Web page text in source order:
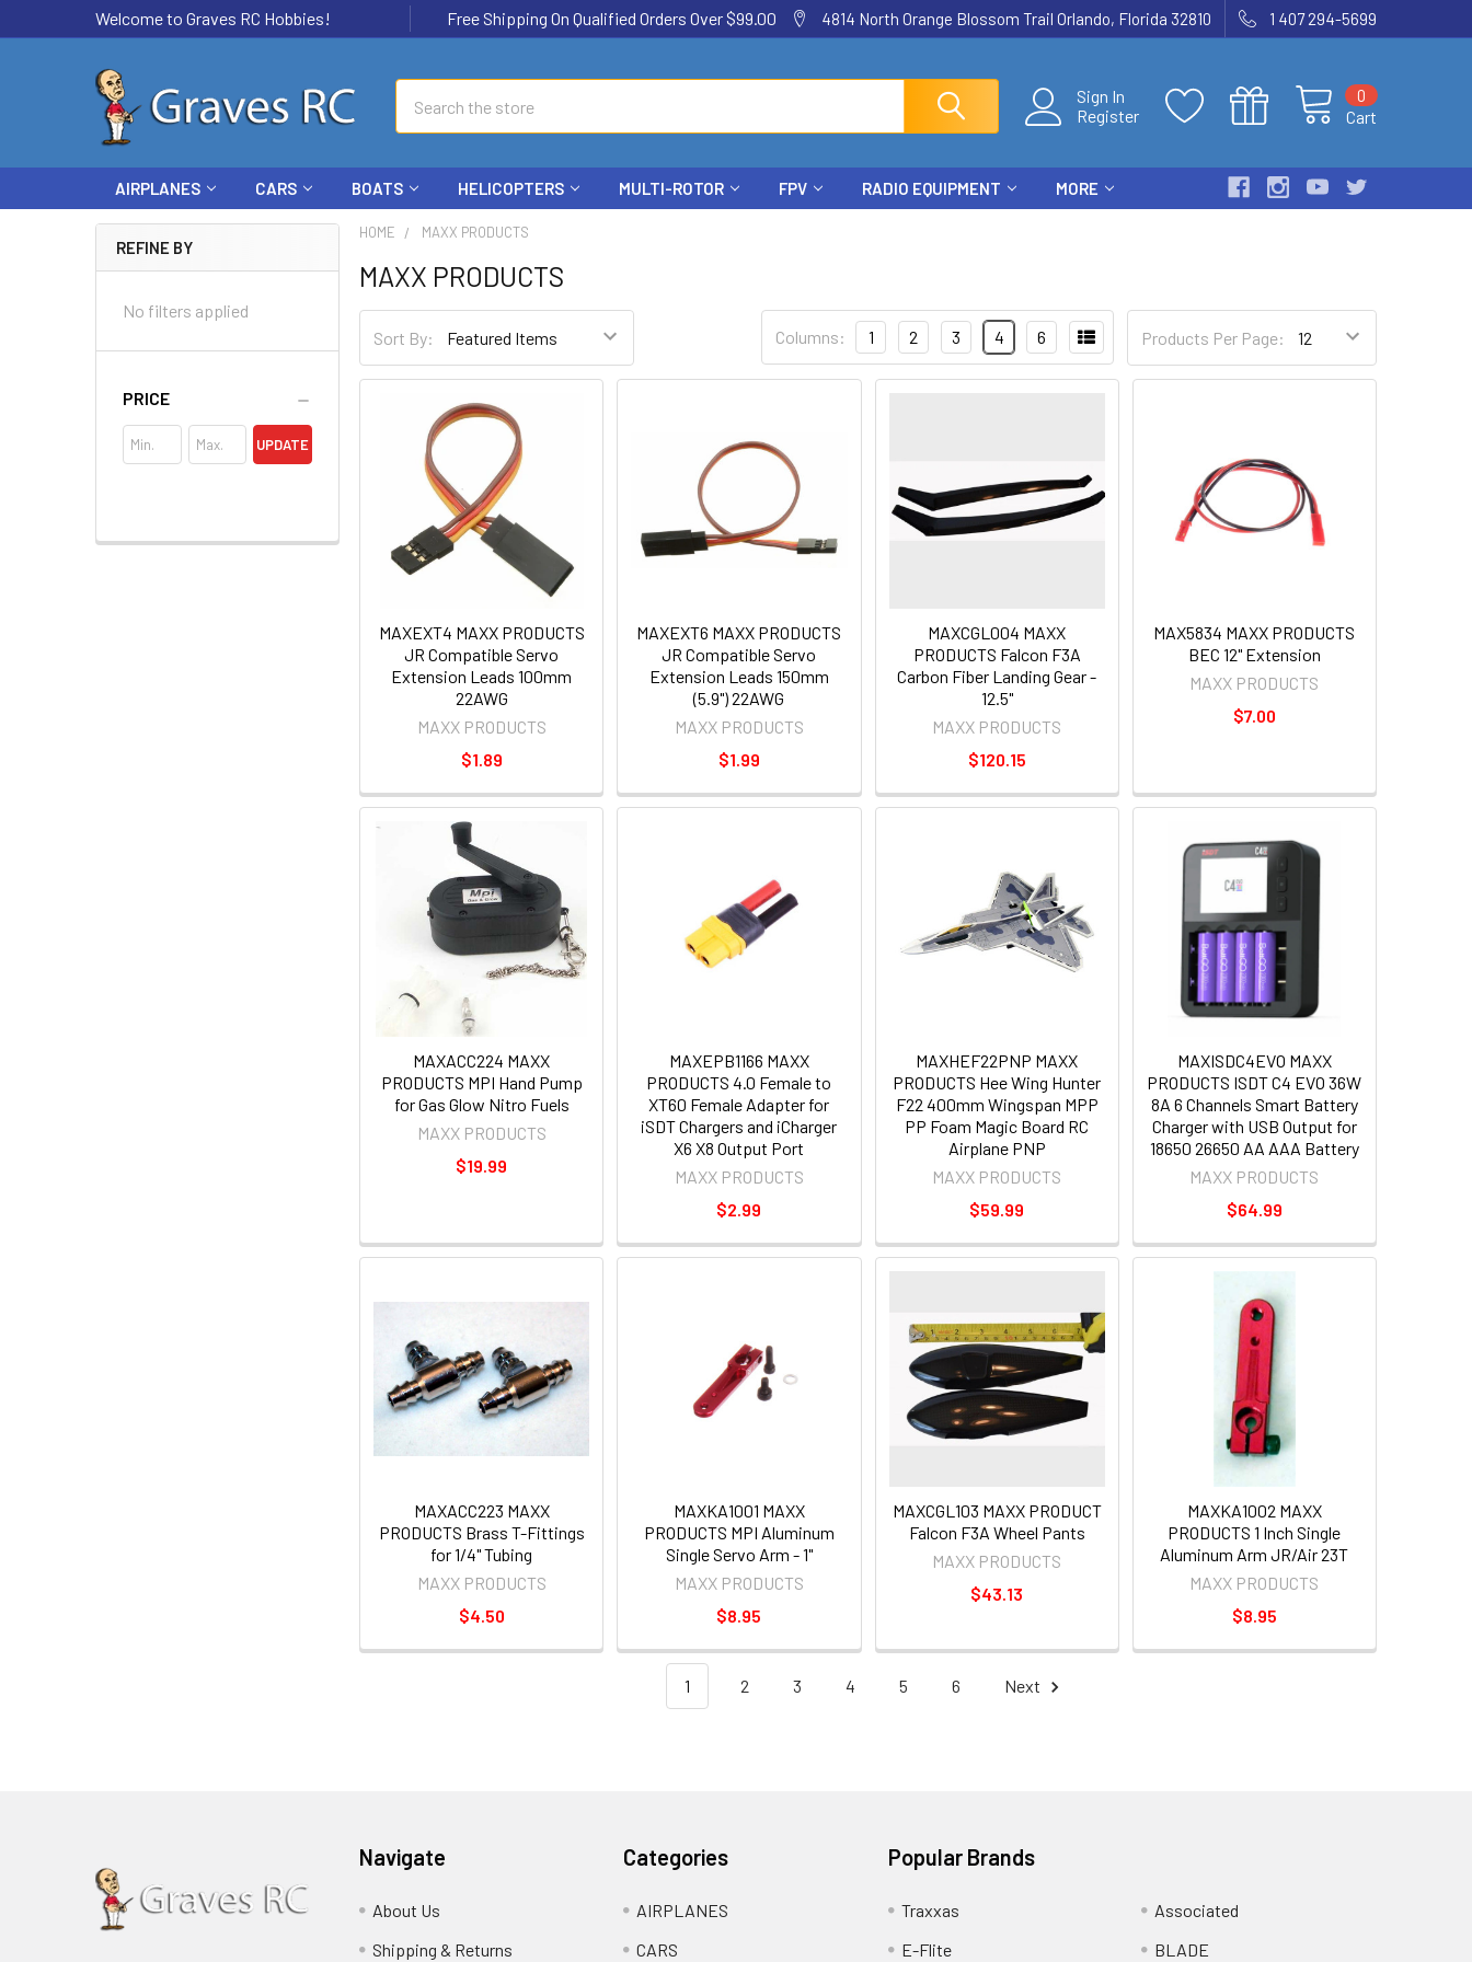
Welcome to Graves RC Hobbies! Free Shipping On Qualified Orders Over $99.00 4814 North Orange Blossom Trail Orlando, Florida 32810 1 407 294-5699
Sign In
Register
Cart
0
AIRPLANES CARS BOATS HELICOPTERS MULTI-ROTOR FPV RADIO EQUIPMENT MORE
REFINE BY
No filters applied
PRICE
UPDATE
HOME MAXX PRODUCTS
MAXX PRODUCTS
Sort By: Products Per Page:
Columns: 1 2 3 4 6
MAXEXT4 MAXX PRODUCTS
JR Compatible Servo
Extension Leads 100mm
22AWG
MAXX PRODUCTS
$1.89
MAXEXT6 MAXX PRODUCTS
JR Compatible Servo
Extension Leads 150mm
(5.9") 22AWG
MAXX PRODUCTS
$1.99
MAXCGL004 MAXX
PRODUCTS Falcon F3A
Carbon Fiber Landing Gear -
12.5"
MAXX PRODUCTS
$120.15
MAX5834 MAXX PRODUCTS
BEC 12" Extension
MAXX PRODUCTS
$7.00
MAXACC224 MAXX
PRODUCTS MPI Hand Pump
for Gas Glow Nitro Fuels
MAXX PRODUCTS
$19.99
MAXEPB1166 MAXX
PRODUCTS 4.0 Female to
XT60 Female Adapter for
iSDT Chargers and iCharger
X6 X8 Output Port
MAXX PRODUCTS
$2.99
MAXHEF22PNP MAXX
PRODUCTS Hee Wing Hunter
F22 400mm Wingspan MPP
PP Foam Magic Board RC
Airplane PNP
MAXX PRODUCTS
$59.99
MAXISDC4EVO MAXX
PRODUCTS ISDT C4 EVO 36W
8A 6 Channels Smart Battery
Charger with USB Output for
18650 26650 AA AAA Battery
MAXX PRODUCTS
$64.99
MAXACC223 MAXX
PRODUCTS Brass T-Fittings
for 1/4" Tubing
MAXX PRODUCTS
$4.50
MAXKA1001 MAXX
PRODUCTS MPI Aluminum
Single Servo Arm - 1"
MAXX PRODUCTS
$8.95
MAXCGL103 MAXX PRODUCT
Falcon F3A Wheel Pants
MAXX PRODUCTS
$43.13
MAXKA1002 MAXX
PRODUCTS 1 Inch Single
Aluminum Arm JR/Air 23T
MAXX PRODUCTS
$8.95
1 2 3 4 5 6 Next
Navigate
About Us
Shipping & Returns
Categories
AIRPLANES
CARS
Popular Brands
Traxxas
E-Flite
Associated
BLADE